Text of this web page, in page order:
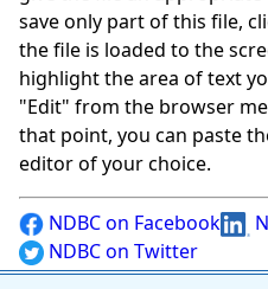
save only part of this file,
the file is loaded to the
highlight the area of text
"Edit" from the browser
that point, you can paste
editor of your choice.
NDBC on Facebook
NDBC on Twitter